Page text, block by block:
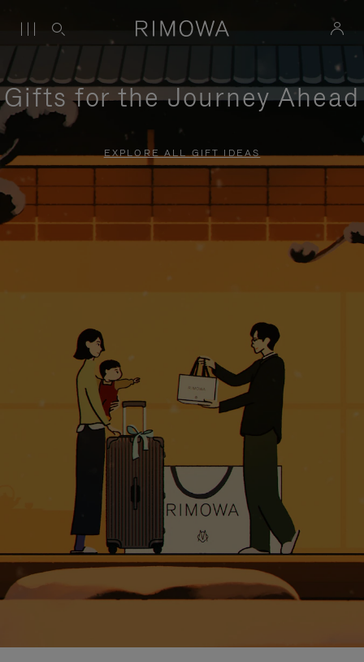
Gifts for the Journey Ahead
EXPLORE ALL GIFT IDEAS